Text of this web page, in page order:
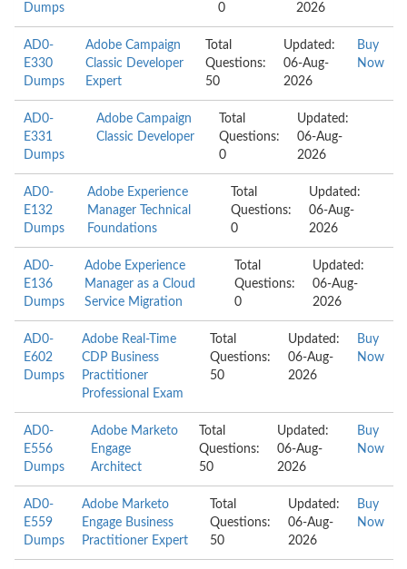
Dumps 0 2026
AD0-
E330
Dumps
Adobe Campaign
Classic Developer
Expert
Total
Questions:
50
Updated:
06-Aug-
2026
Buy
Now
AD0-
E331
Dumps
Adobe Campaign
Classic Developer
Total
Questions:
0
Updated:
06-Aug-
2026
AD0-
E132
Dumps
Adobe Experience
Manager Technical
Foundations
Total
Questions:
0
Updated:
06-Aug-
2026
AD0-
E136
Dumps
Adobe Experience
Manager as a Cloud
Service Migration
Total
Questions:
0
Updated:
06-Aug-
2026
AD0-
E602
Dumps
Adobe Real-Time
CDP Business
Practitioner
Professional Exam
Total
Questions:
50
Updated:
06-Aug-
2026
Buy
Now
AD0-
E556
Dumps
Adobe Marketo
Engage
Architect
Total
Questions:
50
Updated:
06-Aug-
2026
Buy
Now
AD0-
E559
Dumps
Adobe Marketo
Engage Business
Practitioner Expert
Total
Questions:
50
Updated:
06-Aug-
2026
Buy
Now